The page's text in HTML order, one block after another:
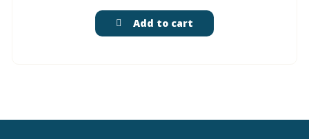
Add to cart